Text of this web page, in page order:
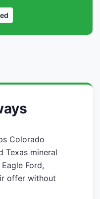
Colorado
Texas mineral
Ford,
offer without